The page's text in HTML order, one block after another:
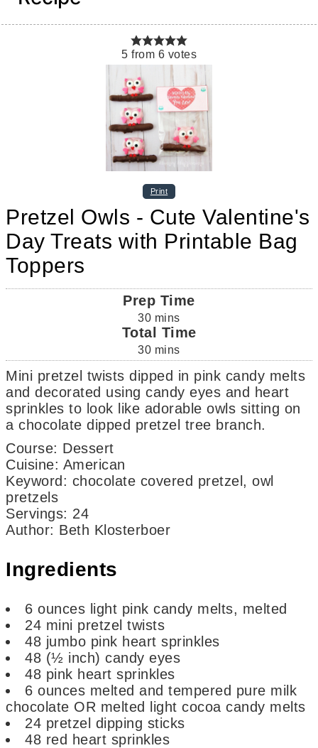
5 from 6 votes
Print
Pretzel Owls - Cute Valentine's
Day Treats with Printable Bag
Toppers
Prep Time
30 mins
Total Time
30 mins
Mini pretzel twists dipped in pink candy melts
and decorated using candy eyes and heart
sprinkles to look like adorable owls sitting on
a chocolate dipped pretzel tree branch.
Course: Dessert
Cuisine: American
Keyword: chocolate covered pretzel, owl
pretzels
Servings: 24
Author: Beth Klosterboer
Ingredients
6 ounces light pink candy melts, melted
24 mini pretzel twists
48 jumbo pink heart sprinkles
48 (½ inch) candy eyes
48 pink heart sprinkles
6 ounces melted and tempered pure milk
chocolate OR melted light cocoa candy melts
24 pretzel dipping sticks
48 red heart sprinkles